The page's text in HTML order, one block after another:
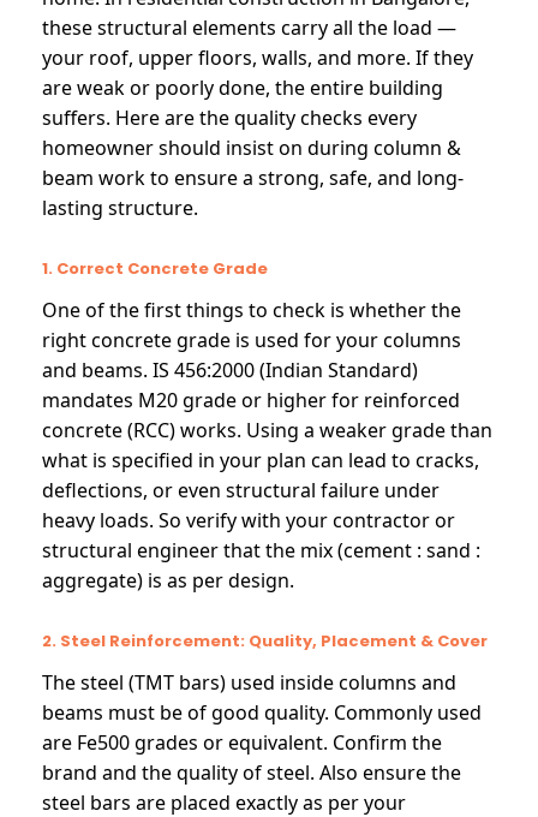
these structural elements carry all the load —
your roof, upper floors, walls, and more. If they
are weak or poorly done, the entire building
suffers. Here are the quality checks every
homeowner should insist on during column &
beam work to ensure a strong, safe, and long-
lasting structure.
1. Correct Concrete Grade
One of the first things to check is whether the
right concrete grade is used for your columns
and beams. IS 456:2000 (Indian Standard)
mandates M20 grade or higher for reinforced
concrete (RCC) works. Using a weaker grade than
what is specified in your plan can lead to cracks,
deflections, or even structural failure under
heavy loads. So verify with your contractor or
structural engineer that the mix (cement : sand :
aggregate) is as per design.
2. Steel Reinforcement: Quality, Placement & Cover
The steel (TMT bars) used inside columns and
beams must be of good quality. Commonly used
are Fe500 grades or equivalent. Confirm the
brand and the quality of steel. Also ensure the
steel bars are placed exactly as per your